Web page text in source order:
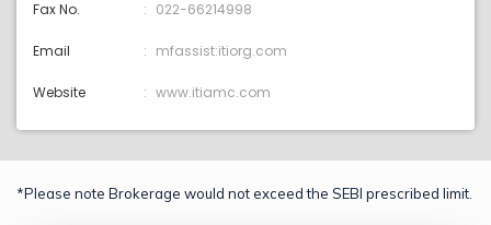
Fax No. 022-66214998
Email mfassist:itiorg.com
Website www.itiamc.com
*Please note Brokerage would not exceed the SEBI prescribed limit.